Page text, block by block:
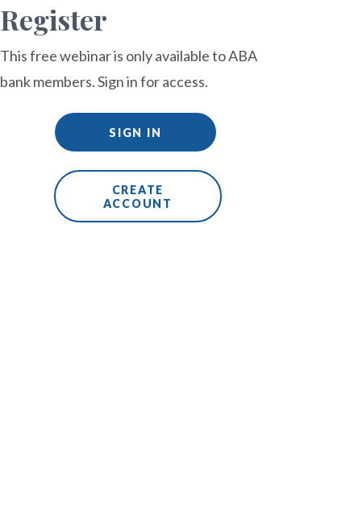
Register
This free webinar is only available to ABA
bank members. Sign in for access.
SIGN IN
CREATE
ACCOUNT